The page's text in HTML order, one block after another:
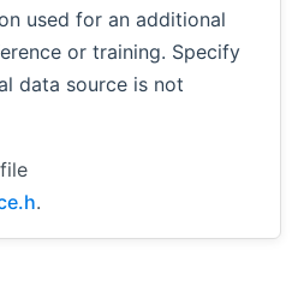
used for an additional
or training. Specify
data source is not
.